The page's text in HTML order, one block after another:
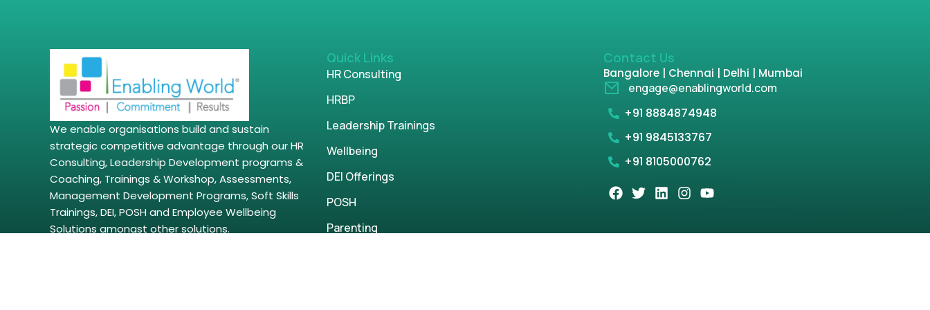
We enable organisations build and sustain
strategic competitive advantage through our HR
Consulting, Leadership Development programs &
Coaching, Trainings & Workshop, Assessments,
Management Development Programs, Soft Skills
Trainings, DEI, POSH and Employee Wellbeing
Solutions amongst other solutions.
Quick Links
HR Consulting
HRBP
Leadership Trainings
Wellbeing
DEI Offerings
POSH
Parenting
Contact Us
Bangalore | Chennai | Delhi | Mumbai
engage@enablingworld.com
+91 8884874948
+91 9845133767
+91 8105000762